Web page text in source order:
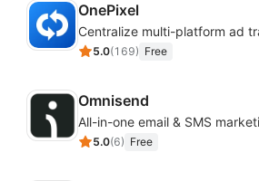
OnePixel
5.0(169) Free
Omnisend
5.0(6) Free